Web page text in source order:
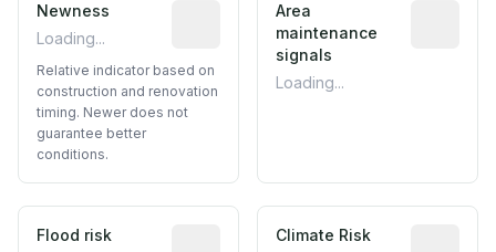
Newness
Loading...
Relative indicator based on
Relative indicator based on
construction and renovation
timing. Newer does not
guarantee better
conditions.
Area
maintenance
signals
Loading...
Flood risk
Estimated flood exposure based on
Climate Risk